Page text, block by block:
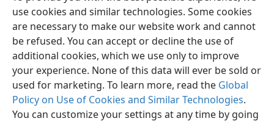
use cookies and similar technologies. Some cookies
are necessary to make our website work and cannot
be refused. You can accept or decline the use of
additional cookies, which we use only to improve
your experience. None of this data will ever be sold or
used for marketing. To learn more, read the Global
Policy on Use of Cookies and Similar Technologies.
You can customize your settings at any time by going
English Preferences
Copyright© 2026 Watch Tower Bible and Tract Society of Pennsylvania
Terms of Use Privacy Policy Privacy Settings
JW.ORG
Log In